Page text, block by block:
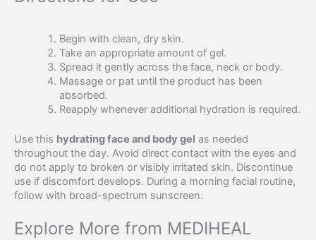
Begin with clean, dry skin.
Take an appropriate amount of gel.
Spread it gently across the face, neck or body.
Massage or pat until the product has been
absorbed.
Reapply whenever additional hydration is required.
Use this hydrating face and body gel as needed
throughout the day. Avoid direct contact with the eyes and
do not apply to broken or visibly irritated skin. Discontinue
use if discomfort develops. During a morning facial routine,
follow with broad-spectrum sunscreen.
Explore More from MEDIHEAL